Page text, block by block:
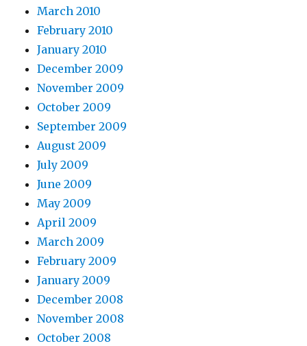
March 2010
February 2010
January 2010
December 2009
November 2009
October 2009
September 2009
August 2009
July 2009
June 2009
May 2009
April 2009
March 2009
February 2009
January 2009
December 2008
November 2008
October 2008